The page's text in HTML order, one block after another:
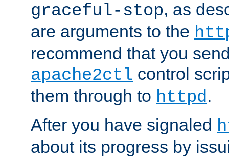
graceful-stop, as
are arguments to the
recommend that you
apache2ctl control
them through to httpd.
After you have signaled
about its progress by